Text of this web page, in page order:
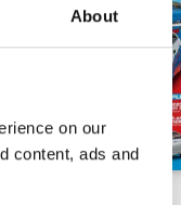
About
on our
content, ads and